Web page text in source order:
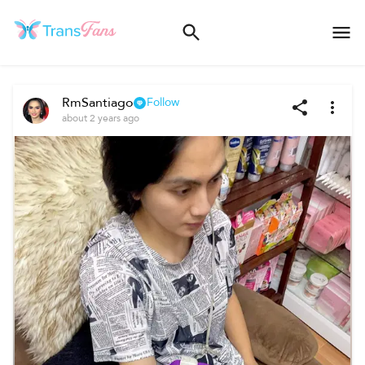
RmSantiago Follow
about 2 years ago